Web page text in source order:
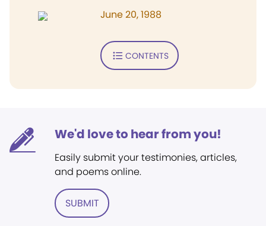
June 20, 1988
CONTENTS
We'd love to hear from you!
Easily submit your testimonies, articles,
and poems online.
SUBMIT